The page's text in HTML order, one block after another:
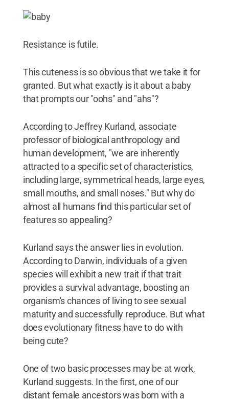
Resistance is futile.
This cuteness is so obvious that we take it for
granted. But what exactly is it about a baby
that prompts our "oohs" and "ahs"?
According to Jeffrey Kurland, associate
professor of biological anthropology and
human development, "we are inherently
attracted to a specific set of characteristics,
including large, symmetrical heads, large eyes,
small mouths, and small noses." But why do
almost all humans find this particular set of
features so appealing?
Kurland says the answer lies in evolution.
According to Darwin, individuals of a given
species will exhibit a new trait if that trait
provides a survival advantage, boosting an
organism's chances of living to see sexual
maturity and successfully reproduce. But what
does evolutionary fitness have to do with
being cute?
One of two basic processes may be at work,
Kurland suggests. In the first, one of our
distant female ancestors was born with a